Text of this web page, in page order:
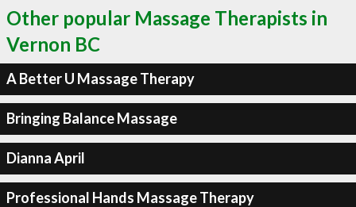
Other popular Massage Therapists in
Vernon BC
A Better U Massage Therapy
Bringing Balance Massage
Dianna April
Professional Hands Massage Therapy